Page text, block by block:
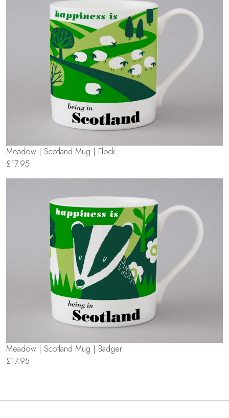
Meadow | Scotland Mug | Flock
£17.95
Meadow | Scotland Mug | Badger
£17.95